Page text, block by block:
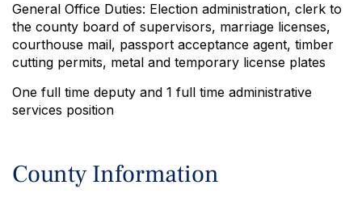
General Office Duties: Election administration, clerk to
the county board of supervisors, marriage licenses,
courthouse mail, passport acceptance agent, timber
cutting permits, metal and temporary license plates
One full time deputy and 1 full time administrative
services position
County Information